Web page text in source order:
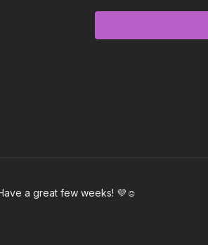
Dear Me
a great few weeks! 💜☺️